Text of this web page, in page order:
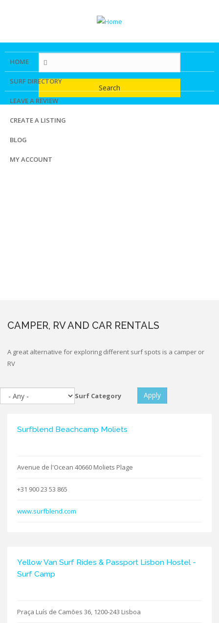
content
HOME
SURF DIRECTORY
LEAVE A REVIEW
CREATE A LISTING
BLOG
MY ACCOUNT
Search
CAMPER, RV AND CAR RENTALS
A great alternative for exploring different surf spots is a camper or
RV
Surf Category Apply
Surfblend Beachcamp Moliets
Avenue de l'Ocean 40660 Moliets Plage
+31 900 23 53 865
www.surfblend.com
Yellow Van Surf Rides & Passport Lisbon Hostel -
Surf Camp
Praça Luís de Camões 36, 1200-243 Lisboa